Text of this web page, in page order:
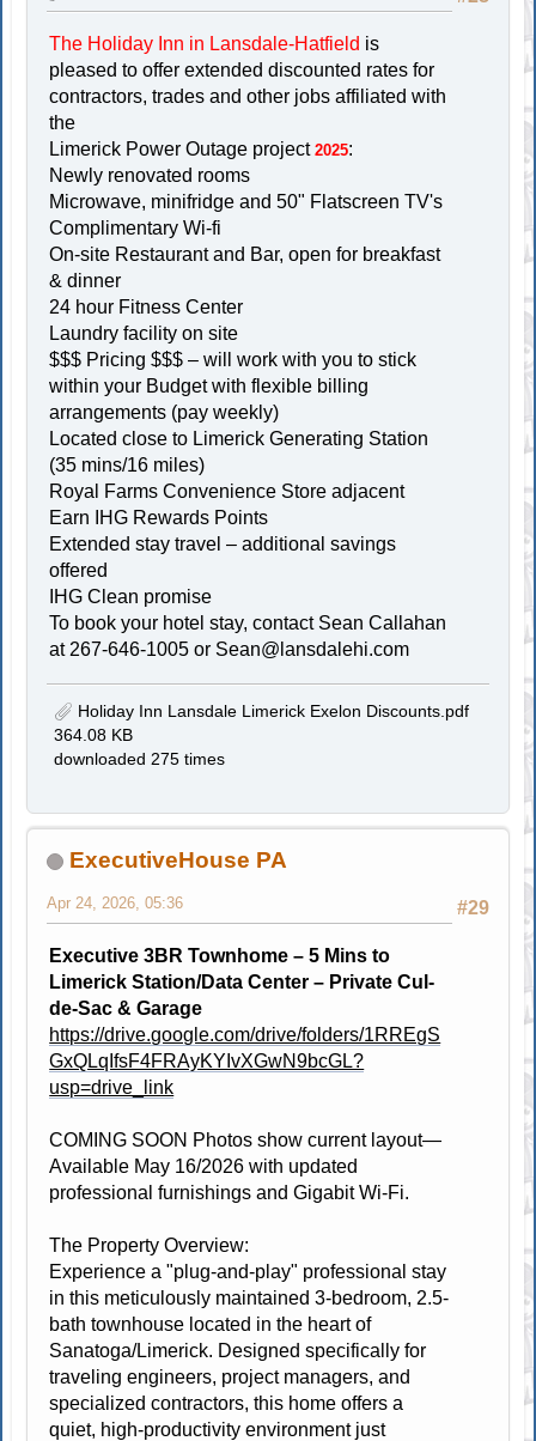
The Holiday Inn in Lansdale-Hatfield is
pleased to offer extended discounted rates for
contractors, trades and other jobs affiliated with
the
Limerick Power Outage project2025:
Newly renovated rooms
Microwave, minifridge and 50" Flatscreen TV's
Complimentary Wi-fi
On-site Restaurant and Bar, open for breakfast
& dinner
24 hour Fitness Center
Laundry facility on site
$$$ Pricing $$$ – will work with you to stick
within your Budget with flexible billing
arrangements (pay weekly)
Located close to Limerick Generating Station
(35 mins/16 miles)
Royal Farms Convenience Store adjacent
Earn IHG Rewards Points
Extended stay travel – additional savings
offered
IHG Clean promise
To book your hotel stay, contact Sean Callahan
at 267-646-1005 or Sean@lansdalehi.com
Holiday Inn Lansdale Limerick Exelon Discounts.pdf
364.08 KB
downloaded 275 times
ExecutiveHouse PA
#29
Apr 24, 2026, 05:36
Executive 3BR Townhome – 5 Mins to
Limerick Station/Data Center – Private Cul-
de-Sac & Garage
https://drive.google.com/drive/folders/1RREgS
GxQLqIfsF4FRAyKYIvXGwN9bcGL?
usp=drive_link
COMING SOON Photos show current layout—
Available May 16/2026 with updated
professional furnishings and Gigabit Wi-Fi.
The Property Overview:
Experience a "plug-and-play" professional stay
in this meticulously maintained 3-bedroom, 2.5-
bath townhouse located in the heart of
Sanatoga/Limerick. Designed specifically for
traveling engineers, project managers, and
specialized contractors, this home offers a
quiet, high-productivity environment just